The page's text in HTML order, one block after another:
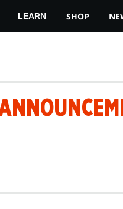
LEARN SHOP